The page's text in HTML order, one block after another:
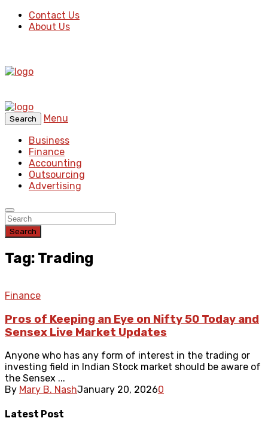
Contact Us
About Us
Search
Menu
Business
Finance
Accounting
Outsourcing
Advertising
Search
Tag: Trading
Finance
Pros of Keeping an Eye on Nifty 50 Today and
Sensex Live Market Updates
Anyone who has any form of interest in the trading or
investing field in Indian Stock market should be aware of
the Sensex ...
By Mary B. NashJanuary 20, 20260
Latest Post